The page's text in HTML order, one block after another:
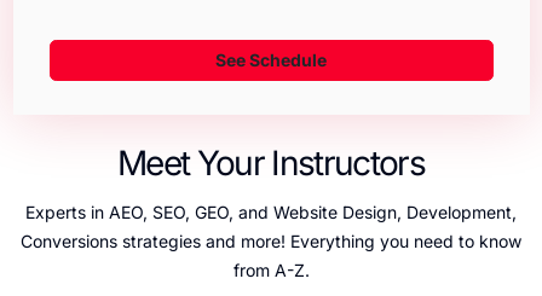
See Schedule
Meet Your Instructors
Experts in AEO, SEO, GEO, and Website Design, Development,
Conversions strategies and more! Everything you need to know
from A-Z.